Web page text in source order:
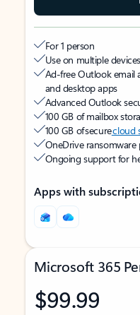
For 1 person
Use on multiple
Ad-free Outlook email
and desktop apps
Advanced Outlook
100 GB of mailbox
100 GB of securecloud
OneDrive
Ongoing support for
Apps with
Microsoft 365
$99.99